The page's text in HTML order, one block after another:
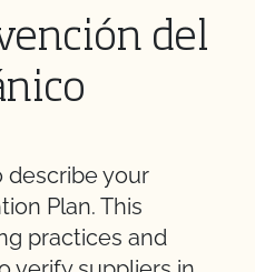
del
describe your
Plan. This
practices and